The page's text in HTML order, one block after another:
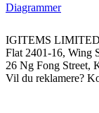
Diagrammer
IGITEMS
Flat 2401-16, Wing
26 Ng Fong Street,
Vil du reklamere?